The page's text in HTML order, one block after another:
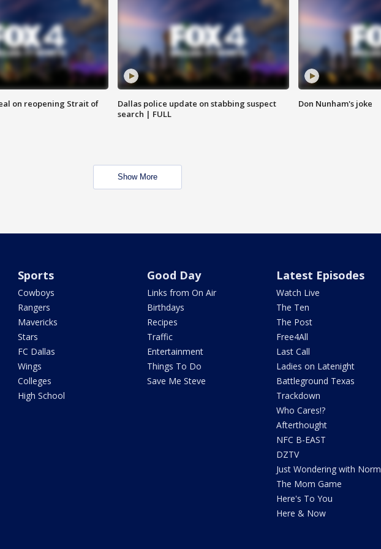
on reopening Strait of
Dallas police update on stabbing suspect
search | FULL
Don Nunham's joke
Show More
Sports
Cowboys
Rangers
Mavericks
Stars
FC Dallas
Wings
Colleges
High School
Good Day
Links from On Air
Birthdays
Recipes
Traffic
Entertainment
Things To Do
Save Me Steve
Latest Episodes
Watch Live
The Ten
The Post
Free4All
Last Call
Ladies on Latenight
Battleground Texas
Trackdown
Who Cares!?
Afterthought
NFC B-EAST
DZTV
Just Wondering with Norm
The Mom Game
Here's To You
Here & Now